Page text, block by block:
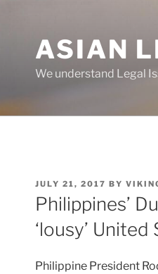
ASIAN
We understand Legal
POSTED
ON
JULY 21, 2017 BY
Philippines’
‘lousy’
Philippine President